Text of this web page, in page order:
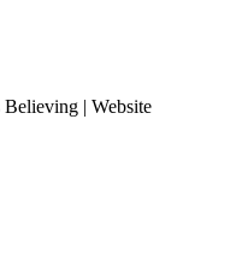
Believing | Website